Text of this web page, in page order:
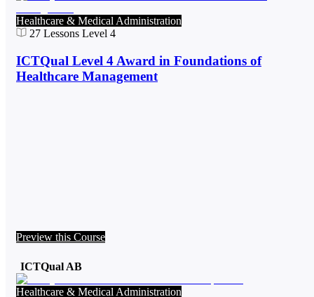
Healthcare & Medical Administration
27 Lessons Level 4
ICTQual Level 4 Award in Foundations of
Healthcare Management
Preview this Course
ICTQual AB
Healthcare & Medical Administration